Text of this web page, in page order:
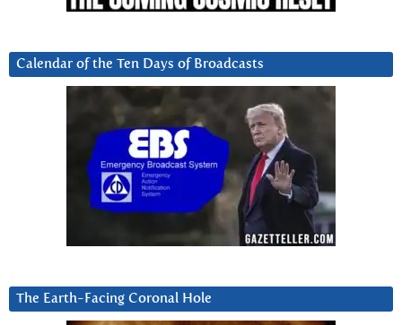
Calendar of the Ten Days of Broadcasts
The Earth-Facing Coronal Hole